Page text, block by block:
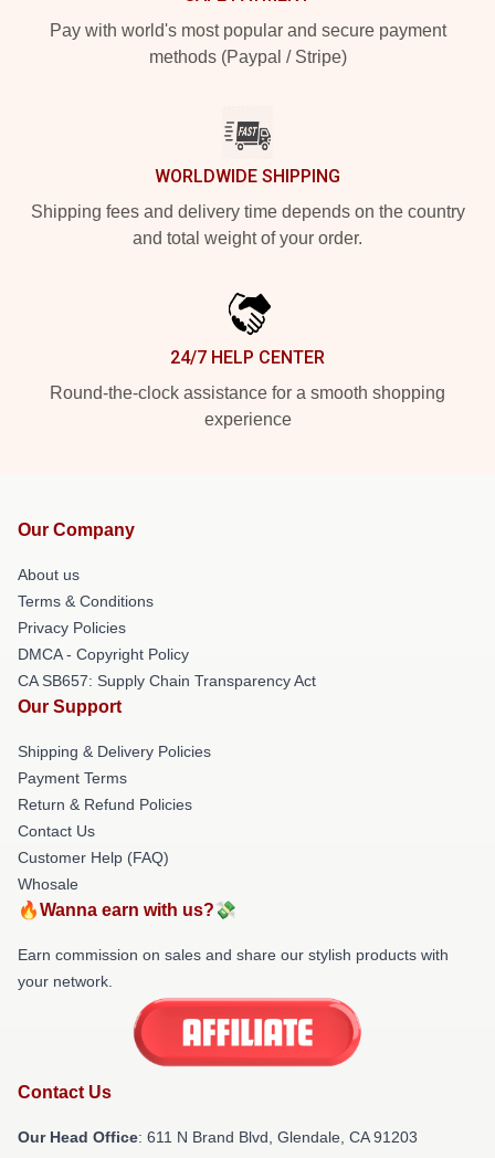
Pay with world's most popular and secure payment
methods (Paypal / Stripe)
WORLDWIDE SHIPPING
Shipping fees and delivery time depends on the country
and total weight of your order.
24/7 HELP CENTER
Round-the-clock assistance for a smooth shopping
experience
Our Company
About us
Terms & Conditions
Privacy Policies
DMCA - Copyright Policy
CA SB657: Supply Chain Transparency Act
Our Support
Shipping & Delivery Policies
Payment Terms
Return & Refund Policies
Contact Us
Customer Help (FAQ)
Whosale
🔥Wanna earn with us?💸
Earn commission on sales and share our stylish products with
your network.
Contact Us
Our Head Office: 611 N Brand Blvd, Glendale, CA 91203